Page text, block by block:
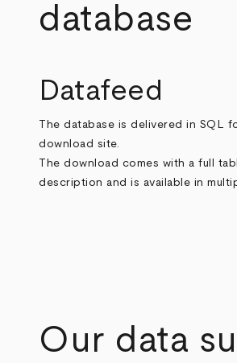
database
Datafeed
The database is delivered in SQL
download site.
The download comes with a full
description and is available in
Our data